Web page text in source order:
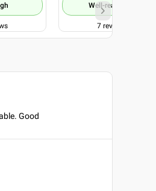
Well-reasoned
7reviews
Good